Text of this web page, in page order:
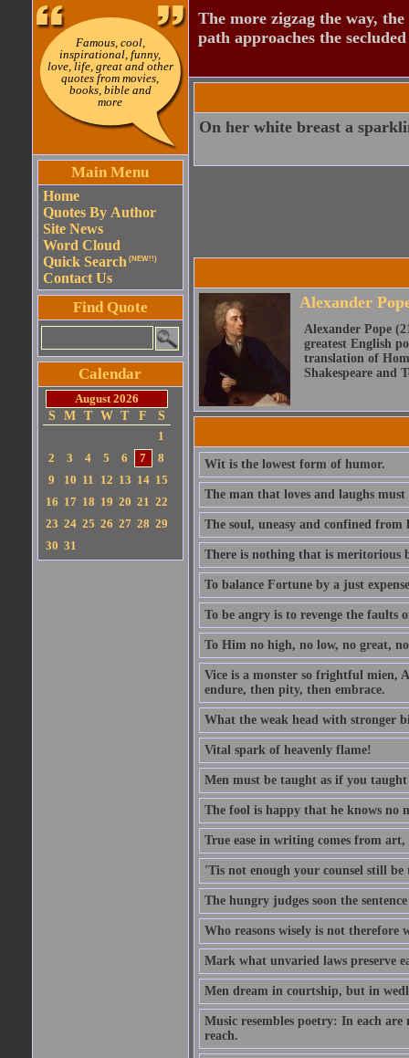
Famous, cool,
inspirational, funny,
love, life, great and other
quotes from movies,
books, bible and
more
Main Menu
Home
Quotes By Author
Site News
Word Cloud
Quick Search (NEW!!)
Contact Us
Find Quote
Calendar
August 2026
S
M T W T F
S
1
2
3 4 5 6 7
8
9
10 11 12 13 14 15
16 17 18 19 20 21 22
23 24 25 26 27 28 29
30 31
The more zigzag the way,
path approaches the
On her white breast a
Alexander
Alexander Pope
greatest English
translation of
Shakespeare and
Wit is the lowest form of humor.
The man that loves and laughs must
The soul, uneasy and confined from
There is nothing that is
To balance Fortune by a just
To be angry is to revenge the faults
To Him no high, no low, no great,
Vice is a monster so frightful mien,
endure, then pity, then embrace.
What the weak head with stronger
Vital spark of heavenly flame!
Men must be taught as if you
The fool is happy that he knows no
True ease in writing comes from art,
'Tis not enough your counsel still
The hungry judges soon the
Who reasons wisely is not therefore
Mark what unvaried laws preserve
Men dream in courtship, but in
Music resembles poetry: In each are
reach.